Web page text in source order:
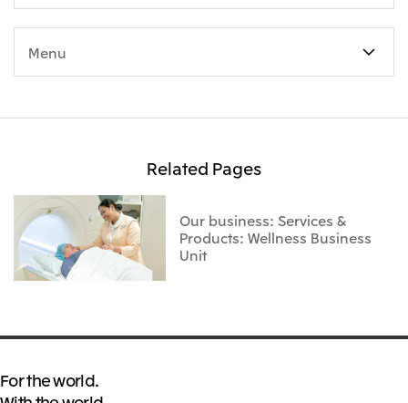
Menu
Related Pages
Our business: Services &
Products: Wellness Business
Unit
For the world.